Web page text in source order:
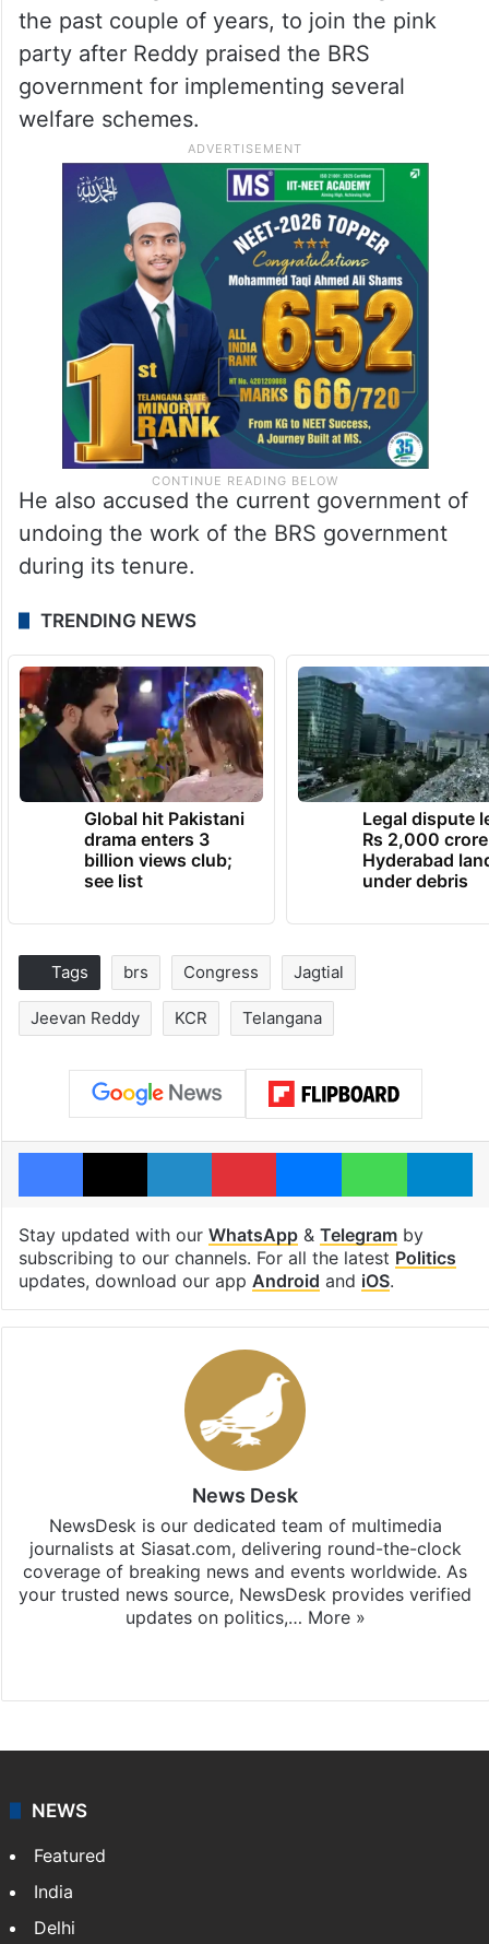
the past couple of years, to join the pink
party after Reddy praised the BRS
government for implementing several
welfare schemes.
He also accused the current government of
undoing the work of the BRS government
during its tenure.
TRENDING NEWS
Global hit Pakistani
drama enters 3
billion views club;
see list
Legal dispute
Rs 2,000 crore
Hyderabad
under debris
Tags brs Congress Jagtial
Jeevan Reddy KCR Telangana
Facebook
X LinkedInPinterestMessengerWhatsApp
Stay updated with our WhatsApp& Telegramby
subscribing to our channels. For all the latest Politics
updates, download our app Android and iOS.
News Desk
NewsDesk is our dedicated team of multimedia
journalists at Siasat.com, delivering round-the-clock
coverage of breaking news and events worldwide. As
your trusted news source, NewsDesk provides verified
updates on politics,… More »
NEWS
Featured
India
Delhi